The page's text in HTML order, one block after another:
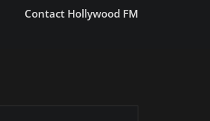
Contact Hollywood FM